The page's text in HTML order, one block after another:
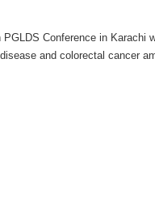
Conference in Karachi
and colorectal cancer